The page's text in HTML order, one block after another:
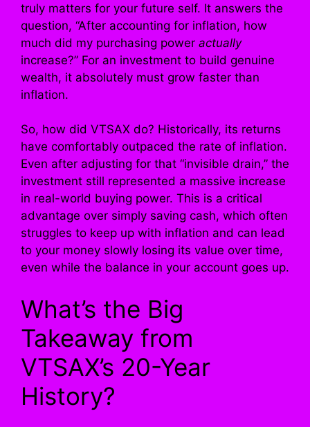
truly matters for your future self. It answers the
question, “After accounting for inflation, how
much did my purchasing power actually
increase?” For an investment to build genuine
wealth, it absolutely must grow faster than
inflation.
So, how did VTSAX do? Historically, its returns
have comfortably outpaced the rate of inflation.
Even after adjusting for that “invisible drain,” the
investment still represented a massive increase
in real-world buying power. This is a critical
advantage over simply saving cash, which often
struggles to keep up with inflation and can lead
to your money slowly losing its value over time,
even while the balance in your account goes up.
What’s the Big
Takeaway from
VTSAX’s 20-Year
History?